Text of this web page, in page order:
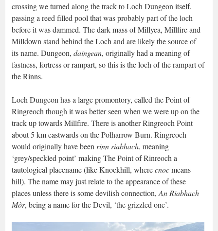
crossing we turned along the track to Loch Dungeon itself,
passing a reed filled pool that was probably part of the loch
before it was dammed. The dark mass of Millyea, Millfire and
Milldown stand behind the Loch and are likely the source of
its name. Dungeon, daingean, originally had a meaning of
fastness, fortress or rampart, so this is the loch of the rampart of
the Rinns.
Loch Dungeon has a large promontory, called the Point of
Ringreoch though it was better seen when we were up on the
track up towards Millfire. There is another Ringreoch Point
about 5 km eastwards on the Polharrow Burn. Ringreoch
would originally have been rinn riabhach, meaning
‘grey/speckled point’ making The Point of Rinreoch a
tautological placename (like Knockhill, wherecnocmeans
hill). The name may just relate to the appearance of these
places unless there is some devilish connection, An Riabhach
Mòr, being a name for the Devil, ‘the grizzled one’.